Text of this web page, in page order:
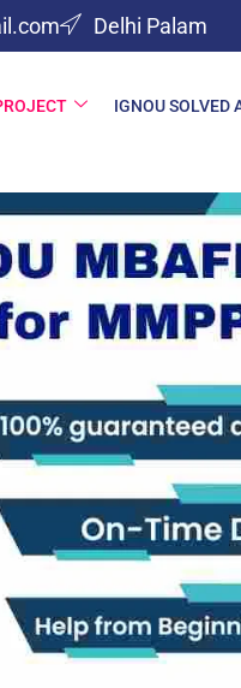
Delhi Palam
IGNOU SOLVED